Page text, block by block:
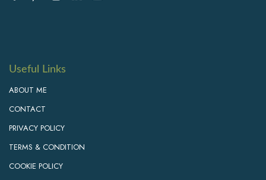
Useful Links
ABOUT ME
CONTACT
PRIVACY POLICY
TERMS & CONDITION
COOKIE POLICY